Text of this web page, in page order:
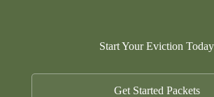
Start Your Eviction Today
Get Started Packets